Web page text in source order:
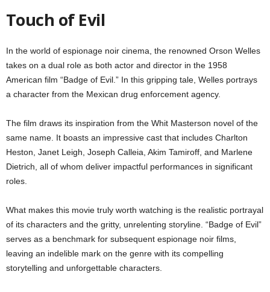
Touch of Evil
In the world of espionage noir cinema, the renowned Orson Welles
takes on a dual role as both actor and director in the 1958
American film “Badge of Evil.” In this gripping tale, Welles portrays
a character from the Mexican drug enforcement agency.
The film draws its inspiration from the Whit Masterson novel of the
same name. It boasts an impressive cast that includes Charlton
Heston, Janet Leigh, Joseph Calleia, Akim Tamiroff, and Marlene
Dietrich, all of whom deliver impactful performances in significant
roles.
What makes this movie truly worth watching is the realistic portrayal
of its characters and the gritty, unrelenting storyline. “Badge of Evil”
serves as a benchmark for subsequent espionage noir films,
leaving an indelible mark on the genre with its compelling
storytelling and unforgettable characters.